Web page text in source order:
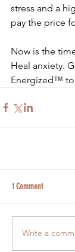
stress and a
pay the price
Now is the
Heal anxiety.
Energized™
1 Comment
Write a